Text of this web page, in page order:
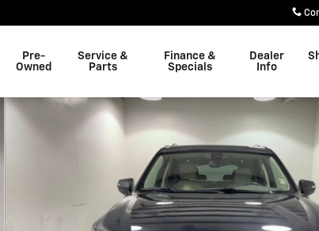
Pre-
Owned
Service &
Parts
Finance &
Specials
Dealer
Info